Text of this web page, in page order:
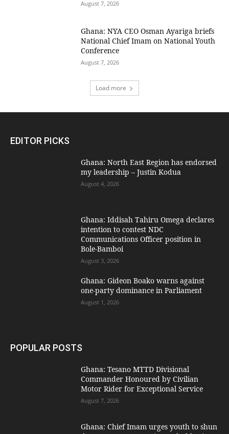
August 7, 2026
Ghana: NYA CEO Osman Ayariga briefs
National Chief Imam on National Youth
Conference
August 7, 2026
Load more
EDITOR PICKS
Ghana: North East Region has endorsed
my leadership – Justin Kodua
August 4, 2026
Ghana: Iddisah Tahiru Omega declares
intention to contest NDC
Communications Officer position in
Bole-Bamboi
August 3, 2026
Ghana: Gideon Boako warns against
one-party dominance in Parliament
August 1, 2026
POPULAR POSTS
Ghana: Tesano MTTD Divisional
Commander Honoured by Civilian
Motor Rider for Exceptional Service
August 7, 2026
Ghana: Chief Imam urges youth to shun